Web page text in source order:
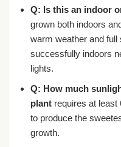
Q: Is this an indoor
grown both indoors
warm weather and full
successfully indoors
lights.
Q: How much
plantrequires at least
to produce the
growth.